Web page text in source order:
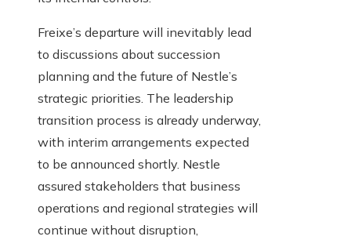
Freixe’s departure will inevitably lead
to discussions about succession
planning and the future of Nestle’s
strategic priorities. The leadership
transition process is already underway,
with interim arrangements expected
to be announced shortly. Nestle
assured stakeholders that business
operations and regional strategies will
continue without disruption,